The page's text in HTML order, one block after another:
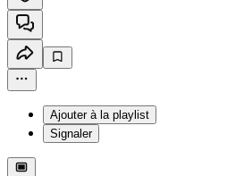
Ajouter à la playlist
Signaler